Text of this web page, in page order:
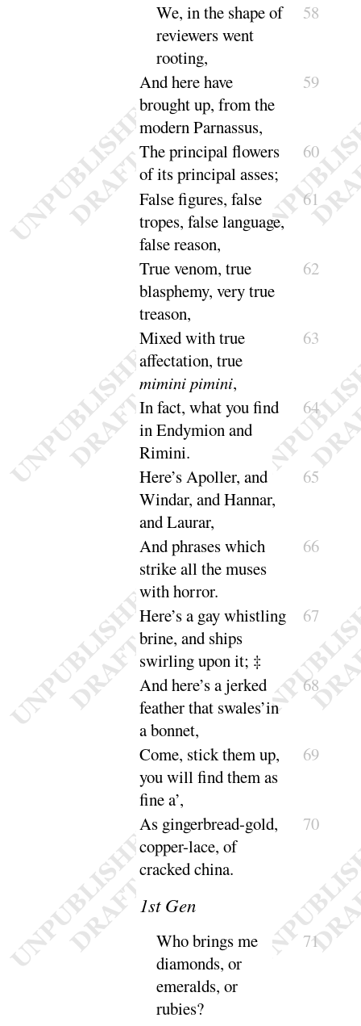
We, in the shape of
reviewers went
rooting,
58
And here have
brought up, from the
modern Parnassus,
59
The principal flowers
of its principalasses;
60
False figures, false
tropes, false language,
falsereason,
61
True venom, true
blasphemy, very true
treason,
62
Mixed with true
affectation, true
miminipimini,
63
In fact, what you find
in Endymion and
Rimini.
64
Here’s Apoller, and
Windar, and Hannar,
andLaurar,
65
And phrases which
strike all the muses
withhorror.
66
Here’s a gay whistling
brine, and ships
swirlingupon it; ‡
67
And here’s a jerked
feather that swales’in
abonnet,
68
Come, stick them up,
you will find them as
fine a’,
69
As gingerbread-gold,
copper-lace, of
crackedchina.
70
1st Gen
Who brings me
diamonds, or
emeralds, or
rubies?
71